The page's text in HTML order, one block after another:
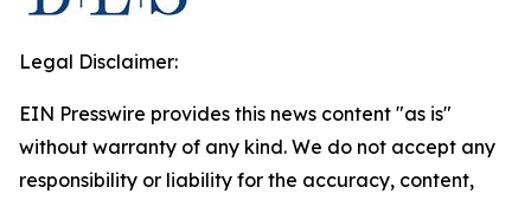
Legal Disclaimer:
EIN Presswire provides this news content "as is"
without warranty of any kind. We do not accept any
responsibility or liability for the accuracy, content,